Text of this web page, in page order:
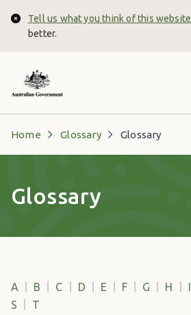
Close
Tell us what you think of this website
better.
Home Glossary Glossary
Glossary
A B C D E F G H I
S
T